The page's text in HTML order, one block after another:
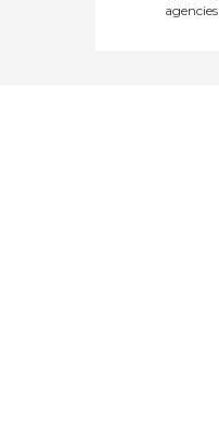
agencies